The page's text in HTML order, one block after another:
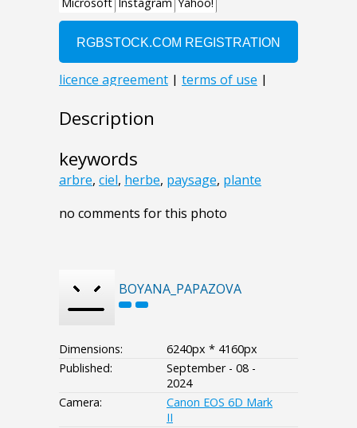
Description
keywords
arbre, ciel, herbe, paysage, plante
no comments for this photo
BOYANA_PAPAZOVA
Dimensions:
6240px * 4160px
Published:
September - 08 -
2024
Camera:
Canon EOS 6D Mark
II